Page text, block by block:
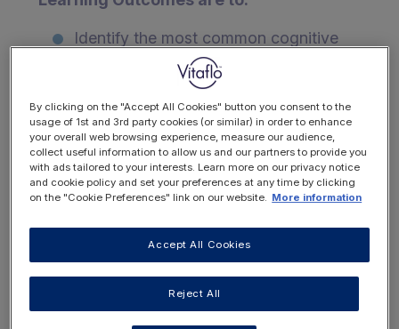
Identify the most common cognitive
deficit reported among children with
chronic kidney disease.
Explain how cognitive and
developmental brain differences could
guide how we care for pediatric CKD
patients.
could impact adherence to prescribed
pediatric kidney transplant population.
OTHER RESOURCES YOU
MAY BE INTERESTED IN
By clicking on the "Accept All Cookies" button you consent to the
usage of 1st and 3rd party cookies (or similar) in order to enhance
your overall web browsing experience, measure our audience,
collect useful information to allow us and our partners to provide you
with ads tailored to your interests. Learn more on our privacy notice
and cookie policy and set your preferences at any time by clicking
on the "Cookie Preferences" link on our website. More information
Reject All
Accept All Cookies